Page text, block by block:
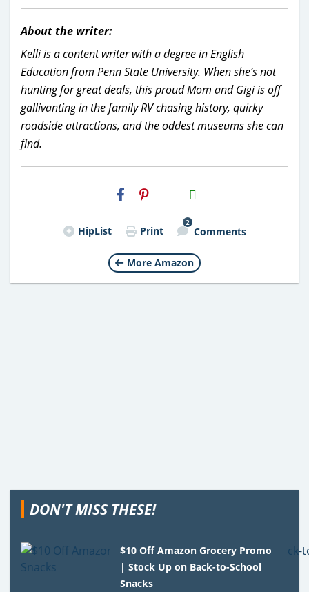
About the writer:
Kelli is a content writer with a degree in English
Education from Penn State University. When she’s not
hunting for great deals, this proud Mom and Gigi is off
gallivanting in the family RV chasing history, quirky
roadside attractions, and the oddest museums she can
find.
H2S
Email
HipList Print
2
Comments
More Amazon
DON'T MISS THESE!
$10 Off Amazon Grocery Promo
| Stock Up on Back-to-School
Snacks